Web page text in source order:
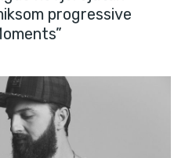
progressive